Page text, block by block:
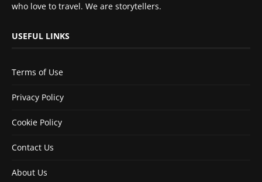
who love to travel. We are storytellers.
USEFUL LINKS
Terms of Use
Privacy Policy
Cookie Policy
Contact Us
About Us